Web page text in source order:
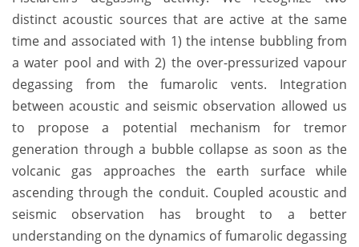
distinct acoustic sources that are active at the same
time and associated with 1) the intense bubbling from
a water pool and with 2) the over-pressurized vapour
degassing from the fumarolic vents. Integration
between acoustic and seismic observation allowed us
to propose a potential mechanism for tremor
generation through a bubble collapse as soon as the
volcanic gas approaches the earth surface while
ascending through the conduit. Coupled acoustic and
seismic observation has brought to a better
understanding on the dynamics of fumarolic degassing